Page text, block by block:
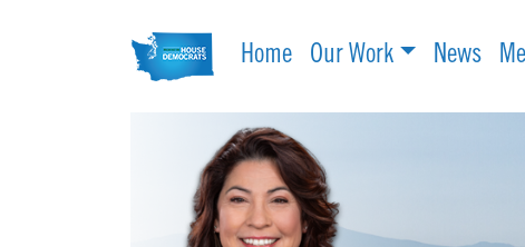
Home Our Work News